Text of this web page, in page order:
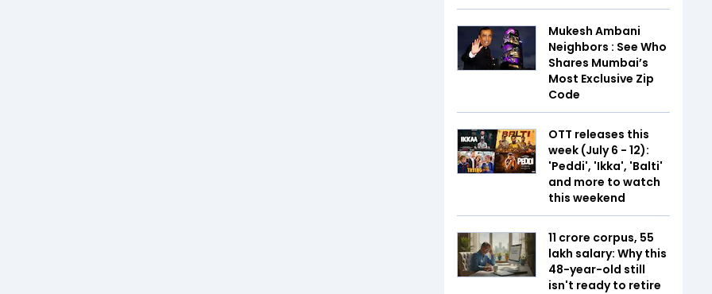
Mukesh Ambani
Neighbors : See Who
Shares Mumbai’s
Most Exclusive Zip
Code
OTT releases this
week (July 6 - 12):
'Peddi', 'Ikka', 'Balti'
and more to watch
this weekend
₹11 crore corpus, ₹55
lakh salary: Why this
48-year-old still
isn't ready to retire